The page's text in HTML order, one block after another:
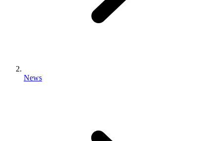
News